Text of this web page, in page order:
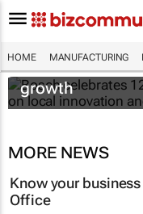
HOME MANUFACTURING
Bosch
renewed focus
growth
MORE NEWS
Know your
Office